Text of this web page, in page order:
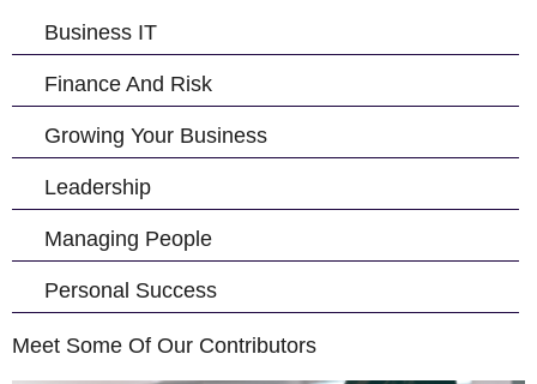
Business IT
Finance And Risk
Growing Your Business
Leadership
Managing People
Personal Success
Meet Some Of Our Contributors